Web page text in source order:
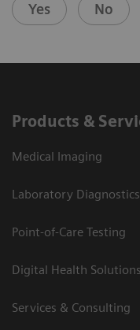
Yes No
Products &
Medical Imaging
Laboratory Diagnostics
Point-of-Care Testing
Digital Health Solutions
Services & Consulting